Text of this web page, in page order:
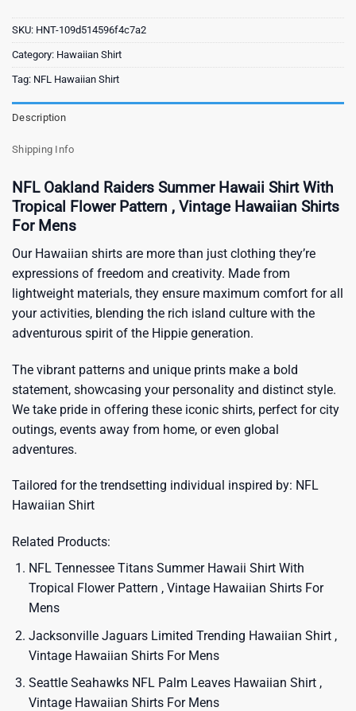
SKU: HNT-109d514596f4c7a2
Category: Hawaiian Shirt
Tag: NFL Hawaiian Shirt
Description
Shipping Info
NFL Oakland Raiders Summer Hawaii Shirt With
Tropical Flower Pattern , Vintage Hawaiian Shirts
For Mens
Our Hawaiian shirts are more than just clothing they’re
expressions of freedom and creativity. Made from
lightweight materials, they ensure maximum comfort for all
your activities, blending the rich island culture with the
adventurous spirit of the Hippie generation.
The vibrant patterns and unique prints make a bold
statement, showcasing your personality and distinct style.
We take pride in offering these iconic shirts, perfect for city
outings, events away from home, or even global
adventures.
Tailored for the trendsetting individual inspired by: NFL
Hawaiian Shirt
Related Products:
NFL Tennessee Titans Summer Hawaii Shirt With
Tropical Flower Pattern , Vintage Hawaiian Shirts For
Mens
Jacksonville Jaguars Limited Trending Hawaiian Shirt ,
Vintage Hawaiian Shirts For Mens
Seattle Seahawks NFL Palm Leaves Hawaiian Shirt ,
Vintage Hawaiian Shirts For Mens